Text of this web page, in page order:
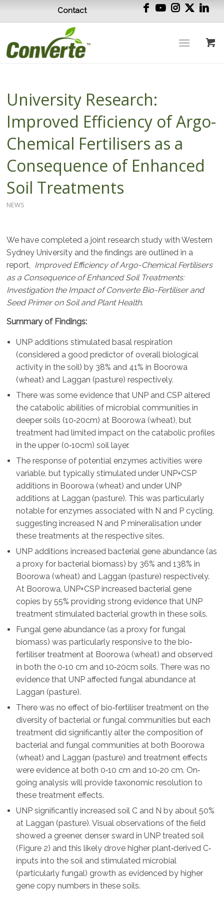
Contact
University Research:
Improved Efficiency of Argo-
Chemical Fertilisers as a
Consequence of Enhanced
Soil Treatments
NEWS
We have completed a joint research study with Western
Sydney University and the findings are outlined in a
report, Improved Efficiency of Argo-Chemical Fertilisers
as a Consequence of Enhanced Soil Treatments:
Investigation the Impact of Converte Bio-Fertiliser and
Seed Primer on Soil and Plant Health.
Summary of Findings:
UNP additions stimulated basal respiration
(considered a good predictor of overall biological
activity in the soil) by 38% and 41% in Boorowa
(wheat) and Laggan (pasture) respectively.
There was some evidence that UNP and CSP altered
the catabolic abilities of microbial communities in
deeper soils (10‐20cm) at Boorowa (wheat), but
treatment had limited impact on the catabolic profiles
in the upper (0‐10cm) soil layer.
The response of potential enzymes activities were
variable, but typically stimulated under UNP+CSP
additions in Boorowa (wheat) and under UNP
additions at Laggan (pasture). This was particularly
notable for enzymes associated with N and P cycling,
suggesting increased N and P mineralisation under
these treatments at the respective sites.
UNP additions increased bacterial gene abundance (as
a proxy for bacterial biomass) by 36% and 138% in
Boorowa (wheat) and Laggan (pasture) respectively.
At Boorowa, UNP+CSP increased bacterial gene
copies by 55% providing strong evidence that UNP
treatment stimulated bacterial growth in these soils.
Fungal gene abundance (as a proxy for fungal
biomass) was particularly responsive to the bio‐
fertiliser treatment at Boorowa (wheat) and observed
in both the 0‐10 cm and 10‐20cm soils. There was no
evidence that UNP affected fungal abundance at
Laggan (pasture).
There was no effect of bio‐fertiliser treatment on the
diversity of bacterial or fungal communities but each
treatment did significantly alter the composition of
bacterial and fungal communities at both Boorowa
(wheat) and Laggan (pasture) and treatment effects
were evidence at both 0‐10 cm and 10‐20 cm. On‐
going analysis will provide taxonomic resolution to
these treatment effects.
UNP significantly increased soil C and N by about 50%
at Laggan (pasture). Visual observations of the field
showed a greener, denser sward in UNP treated soil
(Figure 2) and this likely drove higher plant‐derived C‐
inputs into the soil and stimulated microbial
(particularly fungal) growth as evidenced by higher
gene copy numbers in these soils.